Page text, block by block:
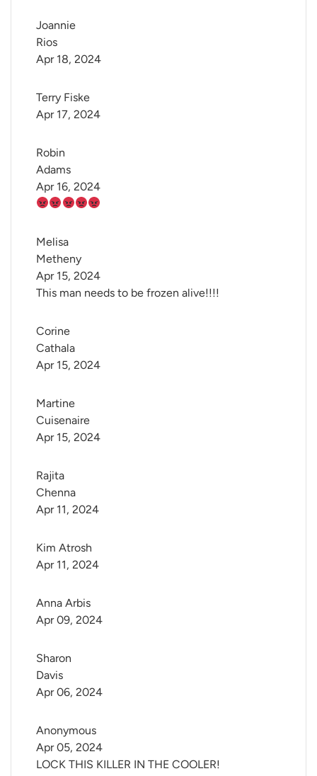
Joannie
Rios
Apr 18, 2024
Terry Fiske
Apr 17, 2024
Robin
Adams
Apr 16, 2024
Melisa
Metheny
This man needs to be frozen alive!!!!
Apr 15, 2024
Corine
Cathala
Apr 15, 2024
Martine
Cuisenaire
Apr 15, 2024
Rajita
Chenna
Apr 11, 2024
Kim Atrosh
Apr 11, 2024
Anna Arbis
Apr 09, 2024
Sharon
Davis
Apr 06, 2024
Anonymous
LOCK THIS KILLER IN THE COOLER!
Apr 05, 2024